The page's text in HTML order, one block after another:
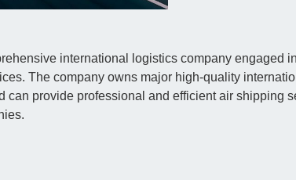
international logistics company engaged
The company owns major high-quality
provide professional and efficient air shipping